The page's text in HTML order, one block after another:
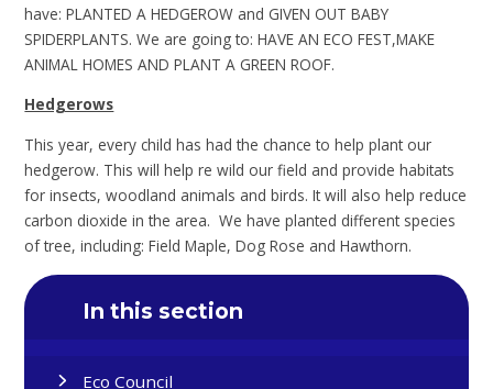
have: PLANTED A HEDGEROW and GIVEN OUT BABY
SPIDERPLANTS. We are going to: HAVE AN ECO FEST,MAKE
ANIMAL HOMES AND PLANT A GREEN ROOF.
Hedgerows
This year, every child has had the chance to help plant our
hedgerow. This will help re wild our field and provide habitats
for insects, woodland animals and birds. It will also help reduce
carbon dioxide in the area. We have planted different species
of tree, including: Field Maple, Dog Rose and Hawthorn.
In this section
Eco Council